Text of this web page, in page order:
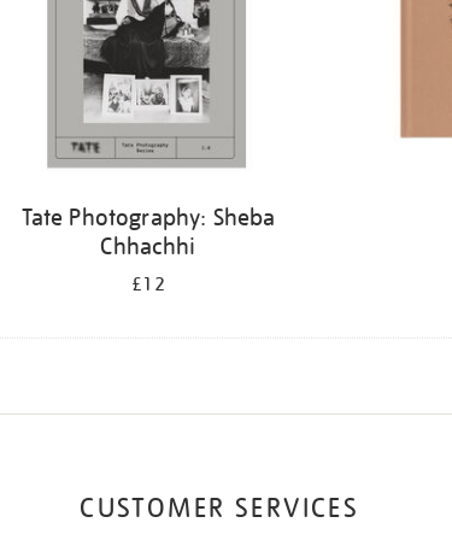
Tate Photography: Sheba
Chhachhi
£12
CUSTOMER SERVICES